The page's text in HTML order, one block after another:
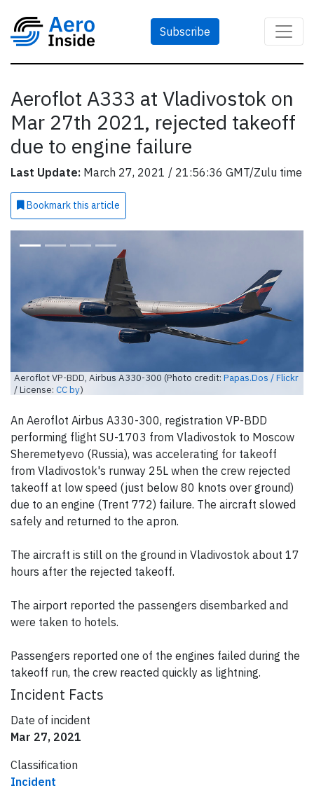
Subscribe
Aeroflot A333 at Vladivostok on
Mar 27th 2021, rejected takeoff
due to engine failure
Last Update: March 27, 2021 / 21:56:36 GMT/Zulu time
Bookmark this article
Aeroflot VP-BDD, Airbus A330-300 (Photo credit: Papas.Dos / Flickr
/ License: CC by)
An Aeroflot Airbus A330-300, registration VP-BDD
performing flight SU-1703 from Vladivostok to Moscow
Sheremetyevo (Russia), was accelerating for takeoff
from Vladivostok's runway 25L when the crew rejected
takeoff at low speed (just below 80 knots over ground)
due to an engine (Trent 772) failure. The aircraft slowed
safely and returned to the apron.
The aircraft is still on the ground in Vladivostok about 17
hours after the rejected takeoff.
The airport reported the passengers disembarked and
were taken to hotels.
Passengers reported one of the engines failed during the
takeoff run, the crew reacted quickly as lightning.
Incident Facts
Date of incident
Mar 27, 2021
Classification
Incident